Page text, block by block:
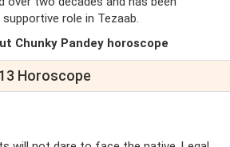
role in Tezaab.
Chunky Pandey horoscope
Horoscope